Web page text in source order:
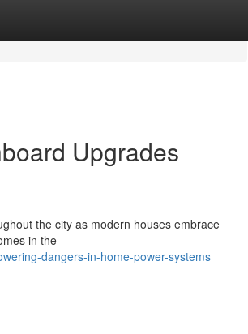
Upgrades
the city as modern houses embrace
in the
dangers-in-home-power-systems